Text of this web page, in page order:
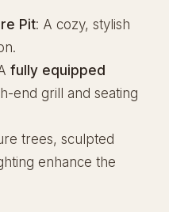
Pit: A cozy, stylish
fully equipped
end grill and seating
trees, sculpted
enhance the